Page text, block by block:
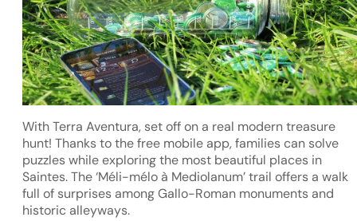
With Terra Aventura, set off on a real modern treasure
hunt! Thanks to the free mobile app, families can solve
puzzles while exploring the most beautiful places in
Saintes. The ‘Méli-mélo à Mediolanum’ trail offers a walk
full of surprises among Gallo-Roman monuments and
historic alleyways.